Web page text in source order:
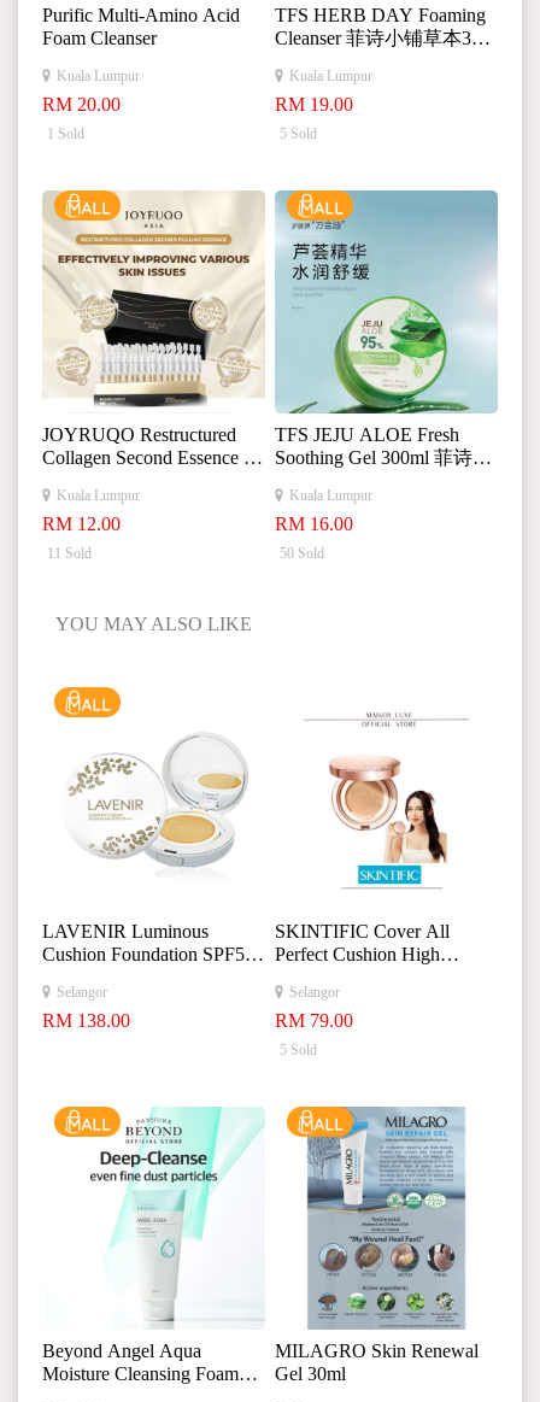
Purific Multi-Amino Acid
Foam Cleanser
Kuala Lumpur
RM 20.00
1 Sold
TFS HERB DAY Foaming
Cleanser 菲诗小铺草本365
Kuala Lumpur
RM 19.00
5 Sold
JOYRUQO Restructured
Collagen Second Essence 娇
华液Kuala Lumpur
RM 12.00
11 Sold
TFS JEJU ALOE Fresh
Soothing Gel 300ml 菲诗小
Kuala Lumpur
RM 16.00
50 Sold
YOU MAY ALSO LIKE
LAVENIR Luminous
Cushion Foundation SPF50
+
+
Selangor
RM 138.00
SKINTIFIC Cover All
Perfect Cushion High
Foundation Makeup 24H
Long-lasting Makeup
Selangor
RM 79.00
5 Sold
Beyond Angel Aqua
Moisture Cleansing Foam
MILAGRO Skin Renewal
Gel 30ml